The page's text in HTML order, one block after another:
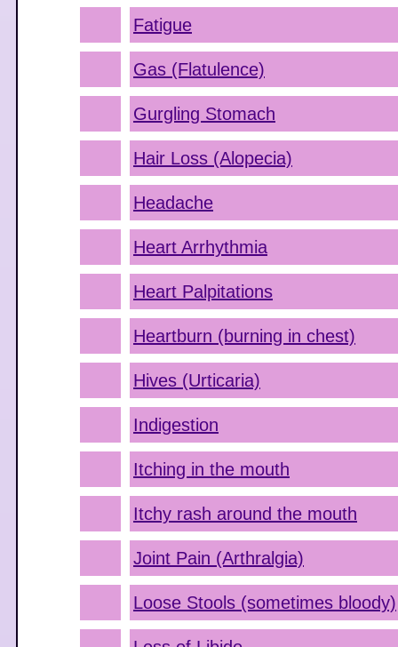
Fatigue
Gas (Flatulence)
Gurgling Stomach
Hair Loss (Alopecia)
Headache
Heart Arrhythmia
Heart Palpitations
Heartburn (burning in chest)
Hives (Urticaria)
Indigestion
Itching in the mouth
Itchy rash around the mouth
Joint Pain (Arthralgia)
Loose Stools (sometimes bloody)